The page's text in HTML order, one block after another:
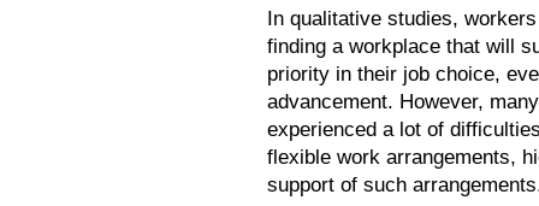
In qualitative studies,
finding a workplace that will
priority in their job choice,
advancement. However,
experienced a lot of
flexible work arrangements,
support of such